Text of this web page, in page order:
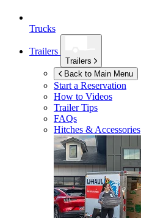
Trucks
Trailers
Trailers
Back to Main Menu
Start a Reservation
How to Videos
Trailer Tips
FAQs
Hitches & Accessories